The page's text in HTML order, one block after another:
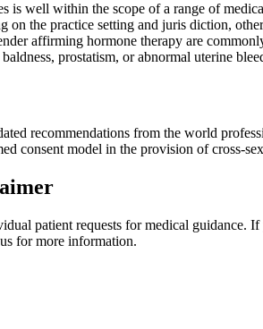
is well within the scope of a range of
on the practice setting and juris diction,
affirming hormone therapy are
prostatism, or abnormal uterine
recommendations from the world
consent model in the provision of cross-
patient requests for medical guidance.
for more information.